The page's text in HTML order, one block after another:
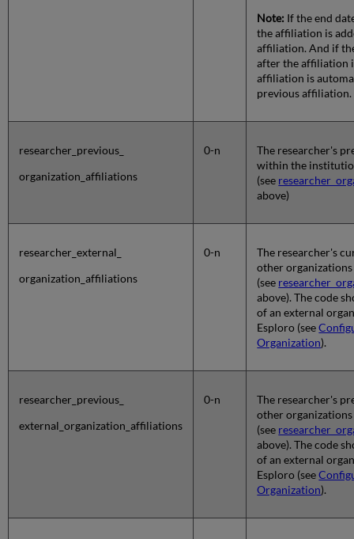
Note: If the end
the affiliation is
affiliation. And if
after the affiliation
affiliation is
previous affiliation.
researcher_previous_
organization_affiliations
0-n
The researcher's
within the
(see
above)
researcher_external_
organization_affiliations
0-n
The researcher's
other organizations
(see
above). The code
of an external
Esploro (see
Organization).
researcher_previous_
external_organization_affiliations
0-n
The researcher's
other organizations
(see
above). The code
of an external
Esploro (see
Organization).